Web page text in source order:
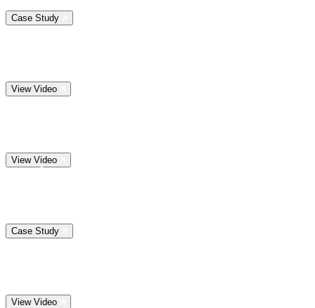
Case Study
View Video
View Video
Case Study
View Video